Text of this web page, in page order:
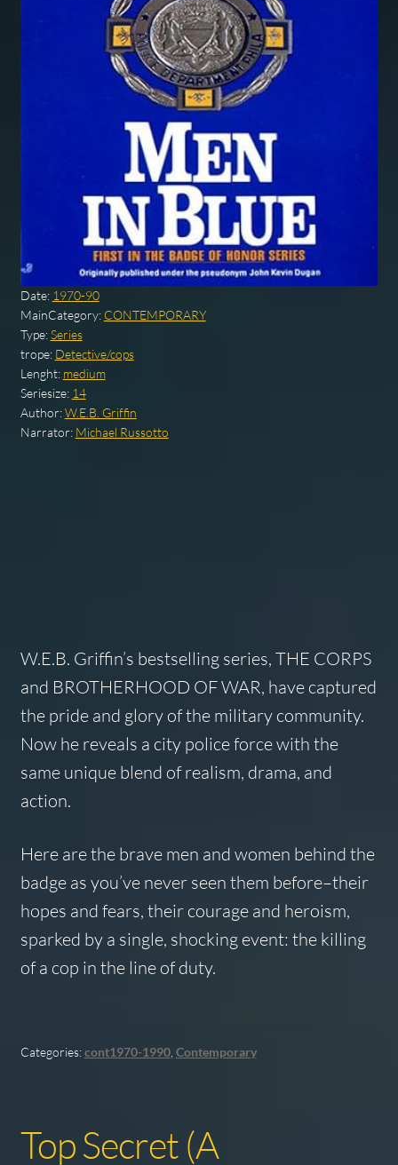
Date: 1970-90
MainCategory: CONTEMPORARY
Type:Series
trope: Detective/cops
Lenght: medium
Seriesize: 14
Author:W.E.B. Griffin
Narrator: Michael Russotto
W.E.B. Griffin’s bestselling series, THE CORPS
and BROTHERHOOD OF WAR, have captured
the pride and glory of the military community.
Now he reveals a city police force with the
same unique blend of realism, drama, and
action.
Here are the brave men and women behind the
badge as you’ve never seen them before–their
hopes and fears, their courage and heroism,
sparked by a single, shocking event: the killing
of a cop in the line of duty.
Categories:cont1970-1990, Contemporary
Top Secret (A